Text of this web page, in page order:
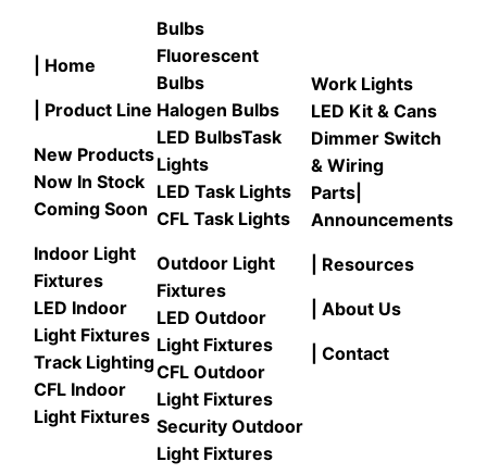
| Home
| Product Line
New Products
Now In Stock
Coming Soon
Indoor Light
Fixtures
LED Indoor
Light Fixtures
Track Lighting
CFL Indoor
Light Fixtures
Bulbs
Fluorescent
Bulbs
Halogen Bulbs
LED BulbsTask
Lights
LED Task Lights
CFL Task Lights
Outdoor Light
Fixtures
LED Outdoor
Light Fixtures
CFL Outdoor
Light Fixtures
Security Outdoor
Light Fixtures
Work Lights
LED Kit & Cans
Dimmer Switch
& Wiring
Parts
Announcements
| Resources
| About Us
| Contact